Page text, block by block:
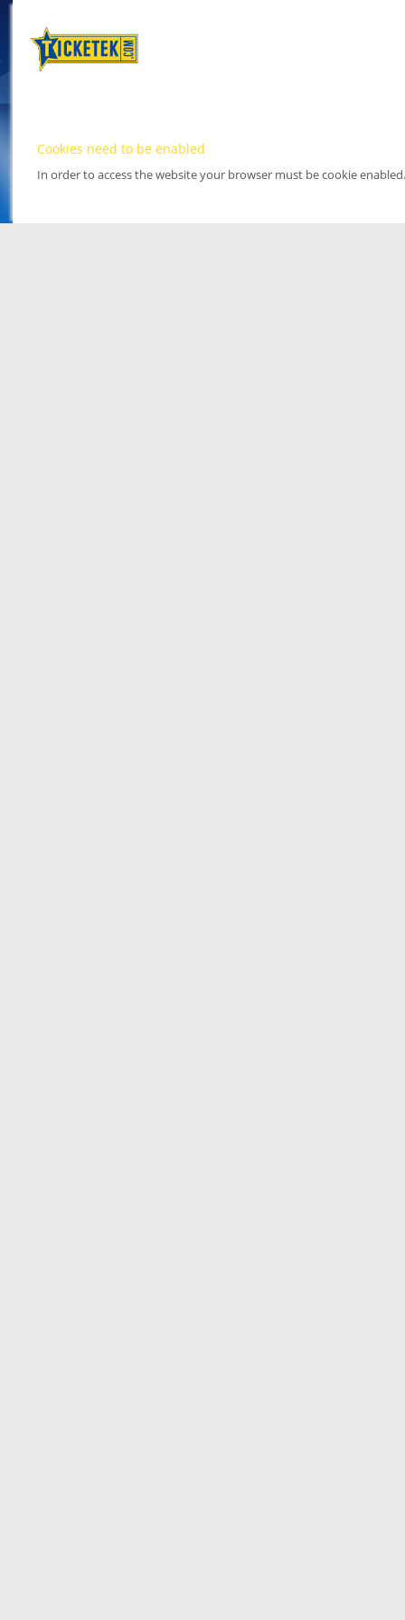
Cookies need to be enabled
In order to access the website your browser must be cookie enabled.